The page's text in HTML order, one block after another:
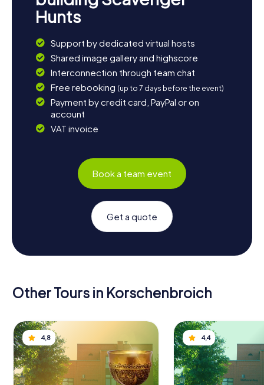
Hunts
Support by dedicated virtual hosts
Shared image gallery and highscore
Interconnection through team chat
Free rebooking (up to 7 days before the event)
Payment by credit card, PayPal or on
account
VAT invoice
Book a team event
Get a quote
Other Tours in Korschenbroich
4,8 4,4